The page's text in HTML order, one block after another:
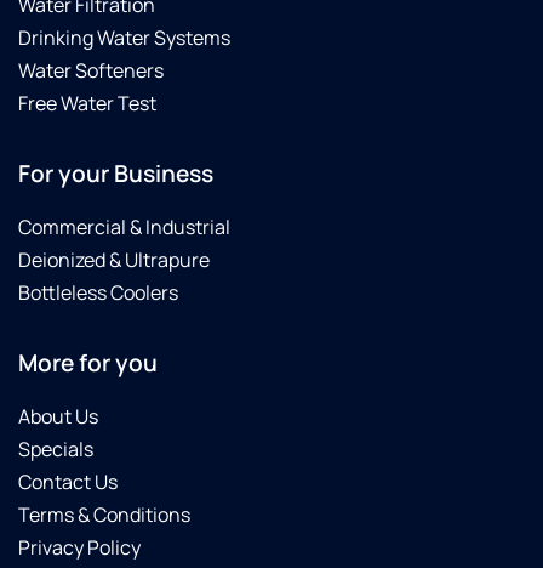
Water Filtration
Drinking Water Systems
Water Softeners
Free Water Test
For your Business
Commercial & Industrial
Deionized & Ultrapure
Bottleless Coolers
More for you
About Us
Specials
Contact Us
Terms & Conditions
Privacy Policy